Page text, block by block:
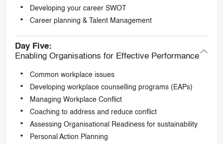
Developing your career SWOT
Career planning & Talent Management
Day Five:
Enabling Organisations for Effective Performance
Common workplace issues
Developing workplace counselling programs (EAPs)
Managing Workplace Conflict
Coaching to address and reduce conflict
Assessing Organisational Readiness for sustainability
Personal Action Planning